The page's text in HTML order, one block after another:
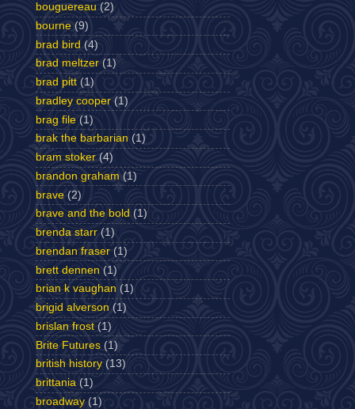
bouguereau (2)
bourne (9)
brad bird (4)
brad meltzer (1)
brad pitt (1)
bradley cooper (1)
brag file (1)
brak the barbarian (1)
bram stoker (4)
brandon graham (1)
brave (2)
brave and the bold (1)
brenda starr (1)
brendan fraser (1)
brett dennen (1)
brian k vaughan (1)
brigid alverson (1)
brislan frost (1)
Brite Futures (1)
british history (13)
brittania (1)
broadway (1)